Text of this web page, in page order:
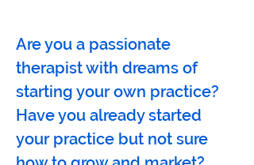
Are you a passionate
therapist with dreams of
starting your own practice?
Have you already started
your practice but not sure